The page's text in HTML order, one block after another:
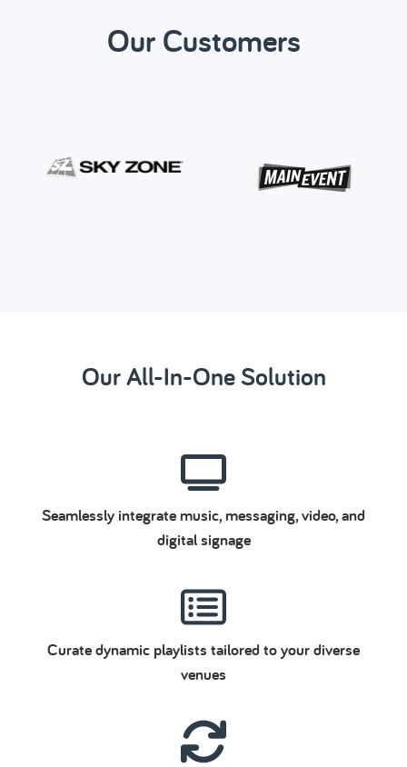
Our Customers
Our All-In-One Solution
Seamlessly integrate music, messaging, video, and
digital signage
Curate dynamic playlists tailored to your diverse
venues